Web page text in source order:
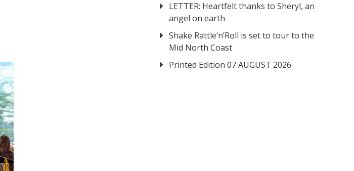
LETTER: Heartfelt thanks to Sheryl, an
angel on earth
Shake Rattle‘n’Roll is set to tour to the
Mid North Coast
Printed Edition 07 AUGUST 2026